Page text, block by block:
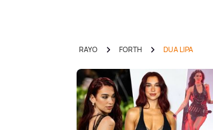
RAYO FORTH DUA LIPA